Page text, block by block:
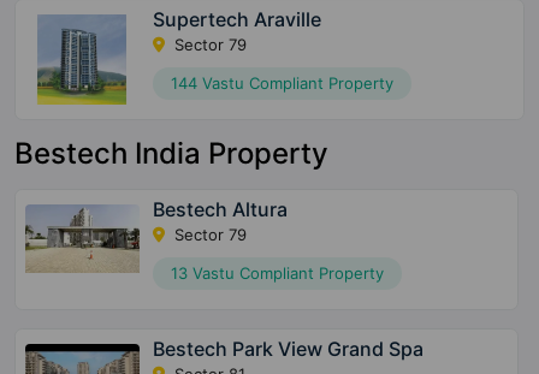
Supertech Araville
Sector 79
144 Vastu Compliant Property
Bestech India Property
Bestech Altura
Sector 79
13 Vastu Compliant Property
Bestech Park View Grand Spa